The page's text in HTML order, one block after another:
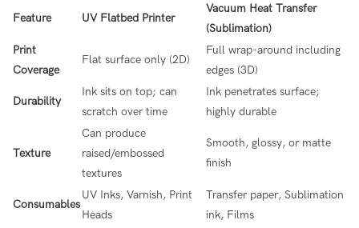
Feature UV Flatbed Printer
Vacuum Heat Transfer
(Sublimation)
Print
Coverage
Flat surface only (2D)
Full wrap-around including
edges (3D)
Durability
Ink sits on top; can
scratch over time
Ink penetrates surface;
highly durable
Texture
Can produce
raised/embossed
textures
Smooth, glossy, or matte
finish
Consumables
UV Inks, Varnish, Print
Heads
Transfer paper, Sublimation
ink, Films